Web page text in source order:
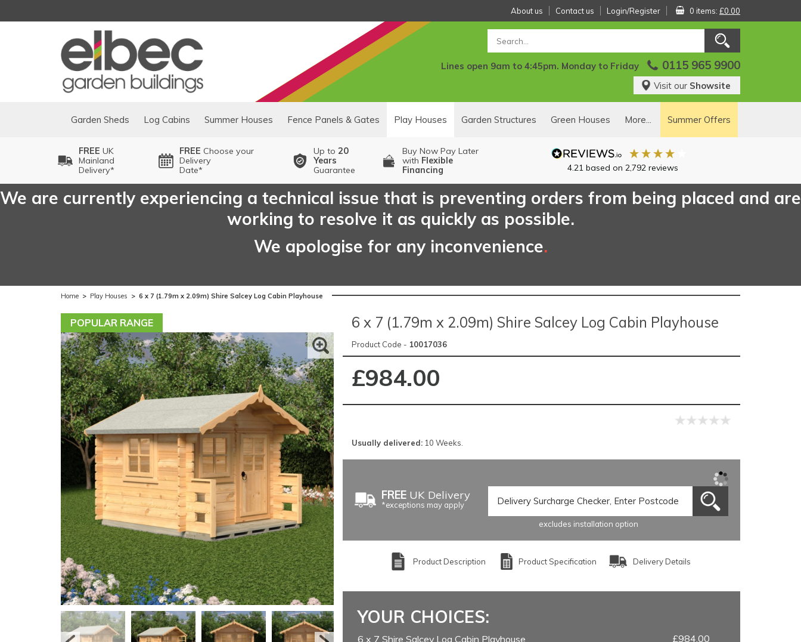
About us Contact us Login/Register 0 items: £0.00
Lines open 9am to 4:45pm. Monday to Friday 0115 965 9900
Visit our Showsite
Garden Sheds Log Cabins Summer Houses Fence Panels & Gates Play Houses Garden Structures Green Houses More... Summer Offers
FREE UK
Mainland
Delivery*
FREE Choose your
Delivery
Date*
Up to 20
Years
Guarantee
Buy Now Pay Later
with Flexible
Financing
4.21 based on 2,792reviews
We are currently experiencing a technical issue that is preventing orders from being placed and are
working to resolve it as quickly as possible.
We apologise for any inconvenience.
Home > Play Houses > 6 x 7 (1.79m x 2.09m) Shire Salcey Log Cabin Playhouse
POPULAR RANGE 6 x 7 (1.79m x 2.09m) Shire Salcey Log Cabin Playhouse
Product Code - 10017036
£984.00
Usually delivered:10 Weeks.
FREEUK Delivery
*exceptions may apply
excludes installation option
Product Description Product Specification Delivery Details
YOUR CHOICES:
6 x 7 Shire Salcey Log Cabin Playhouse £984.00